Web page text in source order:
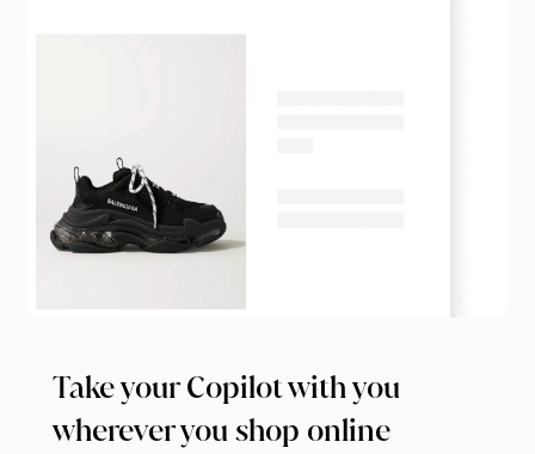
Take your Copilot with you
wherever you shop online